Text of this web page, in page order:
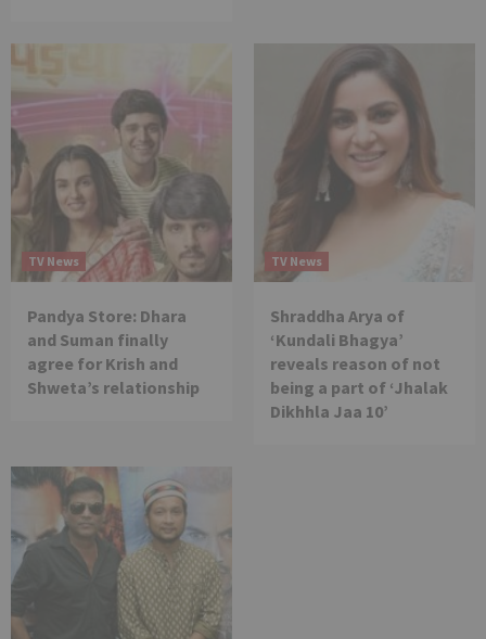
TV News
Pandya Store: Dhara
and Suman finally
agree for Krish and
Shweta’s relationship
TV News
Shraddha Arya of
‘Kundali Bhagya’
reveals reason of not
being a part of ‘Jhalak
Dikhhla Jaa 10’